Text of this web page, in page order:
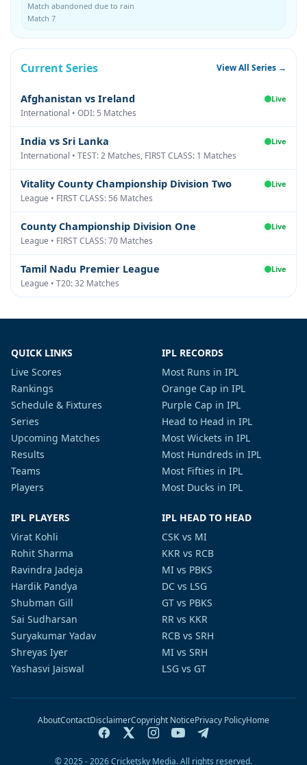
Match abandoned due to rain
Match 7
Current Series View All Series →
Afghanistan vs Ireland Live
International • ODI: 5 Matches
India vs Sri Lanka Live
International • TEST: 2 Matches, FIRST CLASS: 1 Matches
Vitality County Championship Division Two Live
League • FIRST CLASS: 56 Matches
County Championship Division One Live
League • FIRST CLASS: 70 Matches
Tamil Nadu Premier League Live
League • T20: 32 Matches
QUICK LINKS
Live Scores
Rankings
Schedule & Fixtures
Series
Upcoming Matches
Results
Teams
Players
IPL RECORDS
Most Runs in IPL
Orange Cap in IPL
Purple Cap in IPL
Head to Head in IPL
Most Wickets in IPL
Most Hundreds in IPL
Most Fifties in IPL
Most Ducks in IPL
IPL PLAYERS
Virat Kohli
Rohit Sharma
Ravindra Jadeja
Hardik Pandya
Shubman Gill
Sai Sudharsan
Suryakumar Yadav
Shreyas Iyer
Yashasvi Jaiswal
IPL HEAD TO HEAD
CSK vs MI
KKR vs RCB
MI vs PBKS
DC vs LSG
GT vs PBKS
RR vs KKR
RCB vs SRH
MI vs SRH
LSG vs GT
AboutContactDisclaimerCopyright NoticePrivacy PolicyHome
© 2025 - 2026 Cricketsky Media. All rights reserved.